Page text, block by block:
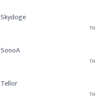
Skydoge
SonoA
Tellor